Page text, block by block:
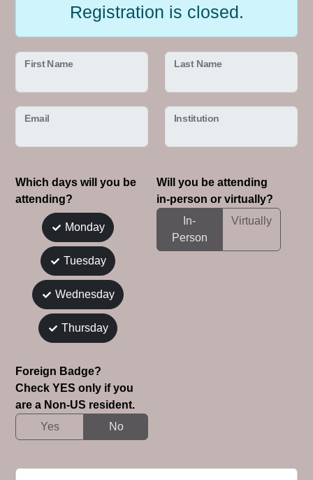
Registration is closed.
First Name Last Name
Email Institution
Which days will you be
attending?
Monday
Tuesday
Wednesday
Thursday
Will you be attending
in-person or virtually?
In-
Person
Virtually
Foreign Badge?
Check YES only if you
are a Non-US resident.
Yes
No